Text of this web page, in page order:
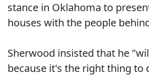
stance in Oklahoma to
houses with the people
Sherwood insisted that he
because it's the right thing to